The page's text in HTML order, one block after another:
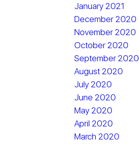
January 2021
December 2020
November 2020
October 2020
September 2020
August 2020
July 2020
June 2020
May 2020
April 2020
March 2020